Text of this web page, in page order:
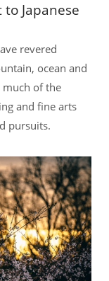
Japanese
revered
ocean and
much of the
and fine arts
pursuits.